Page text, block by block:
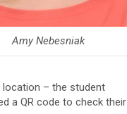
Amy Nebesniak
– the student
a QR code to check their